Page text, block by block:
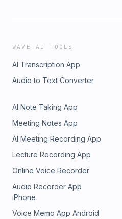
WAVE AI TOOLS
AI Transcription App
Audio to Text Converter
AI Note Taking App
Meeting Notes App
AI Meeting Recording App
Lecture Recording App
Online Voice Recorder
Audio Recorder App
iPhone
Voice Memo App Android